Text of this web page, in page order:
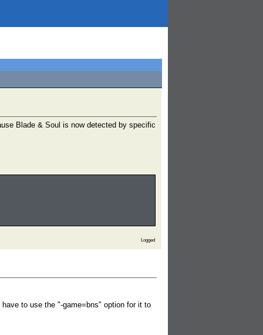
Blade & Soul is now detected by specific
Logged
to use the "-game=bns" option for it to